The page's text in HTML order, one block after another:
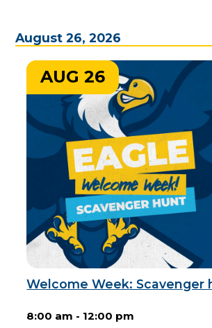
August 26, 2026
Welcome Week: Scavenger
8:00 am - 12:00 pm
AUG 26